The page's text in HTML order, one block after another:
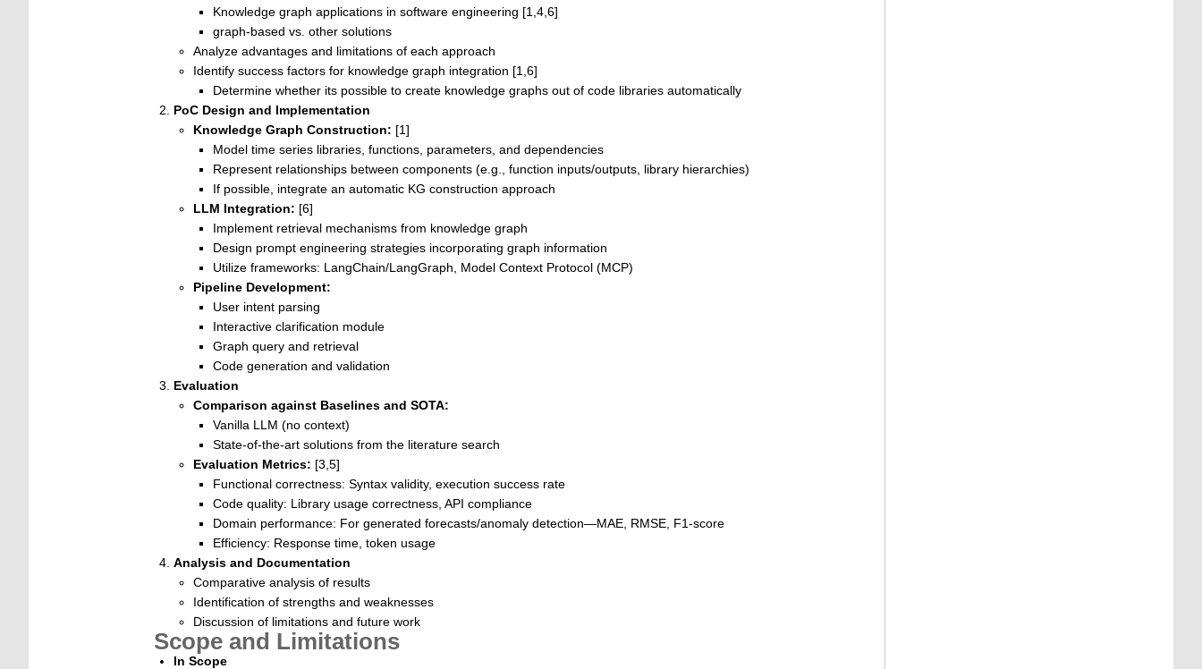
Knowledge graph applications in software engineering [1,4,6]
graph-based vs. other solutions
Analyze advantages and limitations of each approach
Identify success factors for knowledge graph integration [1,6]
Determine whether its possible to create knowledge graphs out of code libraries automatically
PoC Design and Implementation
Knowledge Graph Construction: [1]
Model time series libraries, functions, parameters, and dependencies
Represent relationships between components (e.g., function inputs/outputs, library hierarchies)
If possible, integrate an automatic KG construction approach
LLM Integration: [6]
Implement retrieval mechanisms from knowledge graph
Design prompt engineering strategies incorporating graph information
Utilize frameworks: LangChain/LangGraph, Model Context Protocol (MCP)
Pipeline Development:
User intent parsing
Interactive clarification module
Graph query and retrieval
Code generation and validation
Evaluation
Comparison against Baselines and SOTA:
Vanilla LLM (no context)
State-of-the-art solutions from the literature search
Evaluation Metrics: [3,5]
Functional correctness: Syntax validity, execution success rate
Code quality: Library usage correctness, API compliance
Domain performance: For generated forecasts/anomaly detection—MAE, RMSE, F1-score
Efficiency: Response time, token usage
Analysis and Documentation
Comparative analysis of results
Identification of strengths and weaknesses
Discussion of limitations and future work
Scope and Limitations
In Scope